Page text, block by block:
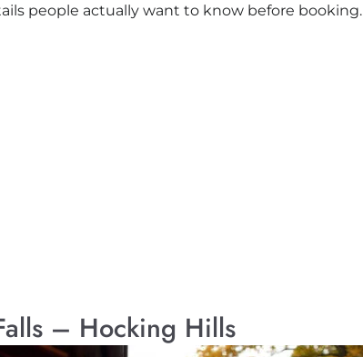
people actually want to know before booking.
– Hocking Hills